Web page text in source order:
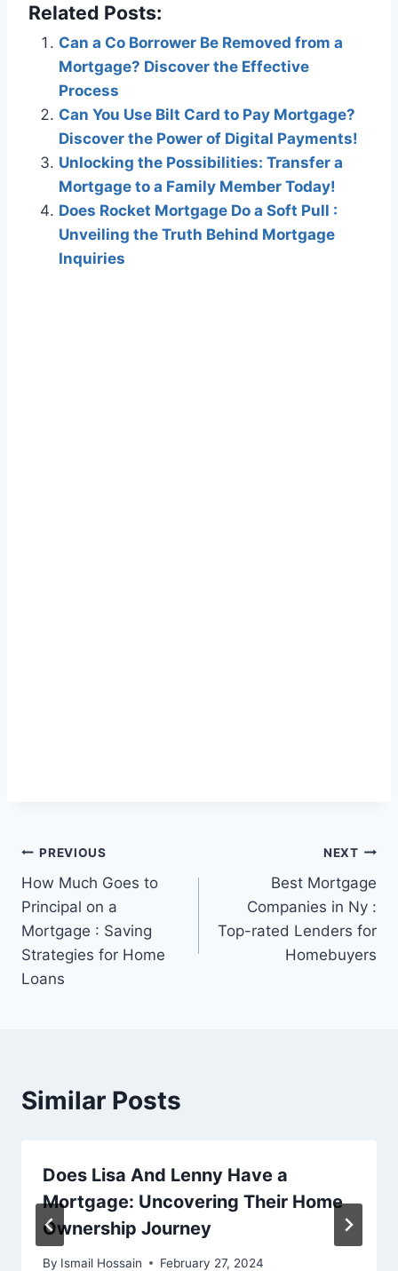
Related Posts:
Can a Co Borrower Be Removed from a
Mortgage? Discover the Effective
Process
Can You Use Bilt Card to Pay Mortgage?
Discover the Power of Digital Payments!
Unlocking the Possibilities: Transfer a
Mortgage to a Family Member Today!
Does Rocket Mortgage Do a Soft Pull :
Unveiling the Truth Behind Mortgage
Inquiries
Post
navigation
PREVIOUS
How Much Goes to
Principal on a
Mortgage : Saving
Strategies for Home
Loans
NEXT
Best Mortgage
Companies in Ny :
Top-rated Lenders for
Homebuyers
Similar Posts
Does Lisa And Lenny Have a
Mortgage: Uncovering Their Home
Ownership Journey
By Ismail Hossain February 27, 2024